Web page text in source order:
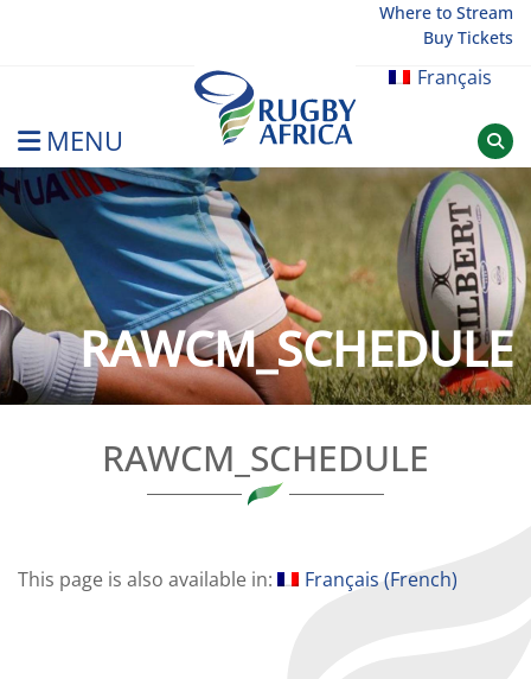
Where to Stream
Buy Tickets
Français
MENU
Rugby Afrique
RAWCM_SCHEDULE
RAWCM_SCHEDULE
This page is also available in: Français (French)